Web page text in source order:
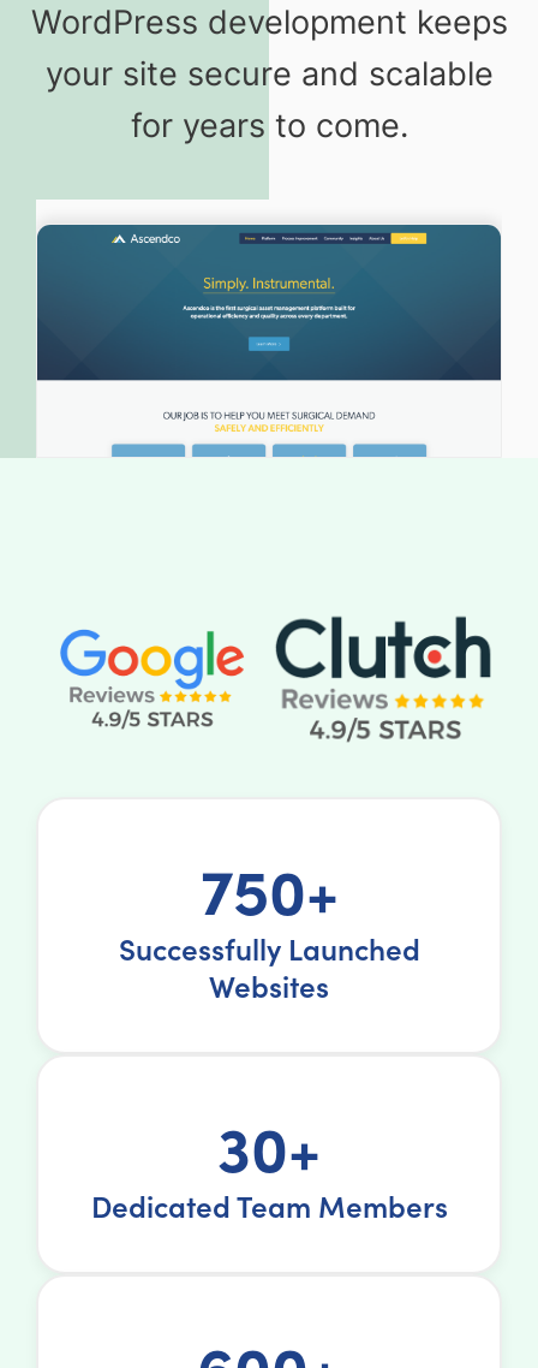
WordPress development keeps
your site secure and scalable
for years to come.
750+
Successfully Launched
Websites
30+
Dedicated Team Members